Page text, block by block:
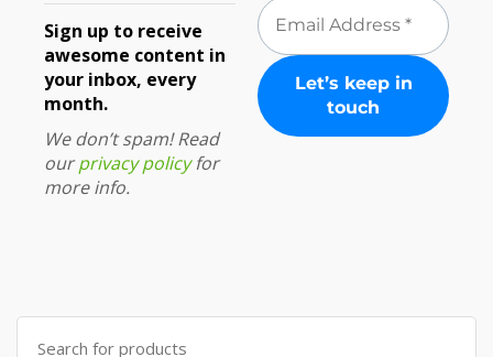
Sign up to receive
awesome content in
your inbox, every
month.
We don’t spam! Read
ourprivacy policyfor
more info.
Search
for: